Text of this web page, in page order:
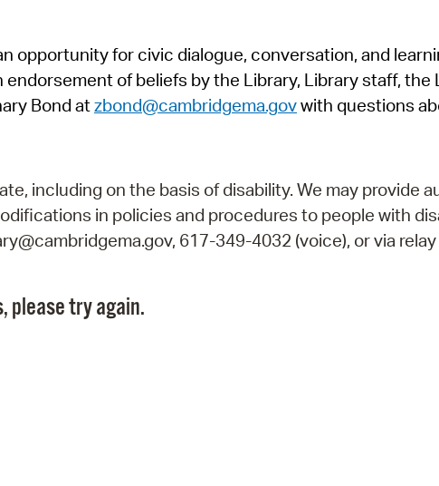
opportunity for civic dialogue, conversation, and
of beliefs by the Library, Library staff, the
Bond atzbond@cambridgema.govwith questions
including on the basis of disability. We may provide
in policies and procedures to people with
617-349-4032 (voice), or via
please try again.